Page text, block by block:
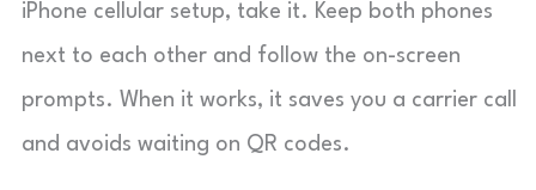
iPhone cellular setup, take it. Keep both phones
next to each other and follow the on-screen
prompts. When it works, it saves you a carrier call
and avoids waiting on QR codes.